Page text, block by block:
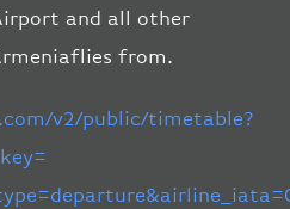
and all other
from.
v2/public/timetable?
key=